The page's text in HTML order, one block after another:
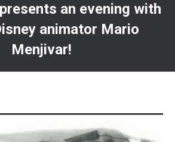
an evening with
animator Mario
Menjivar!